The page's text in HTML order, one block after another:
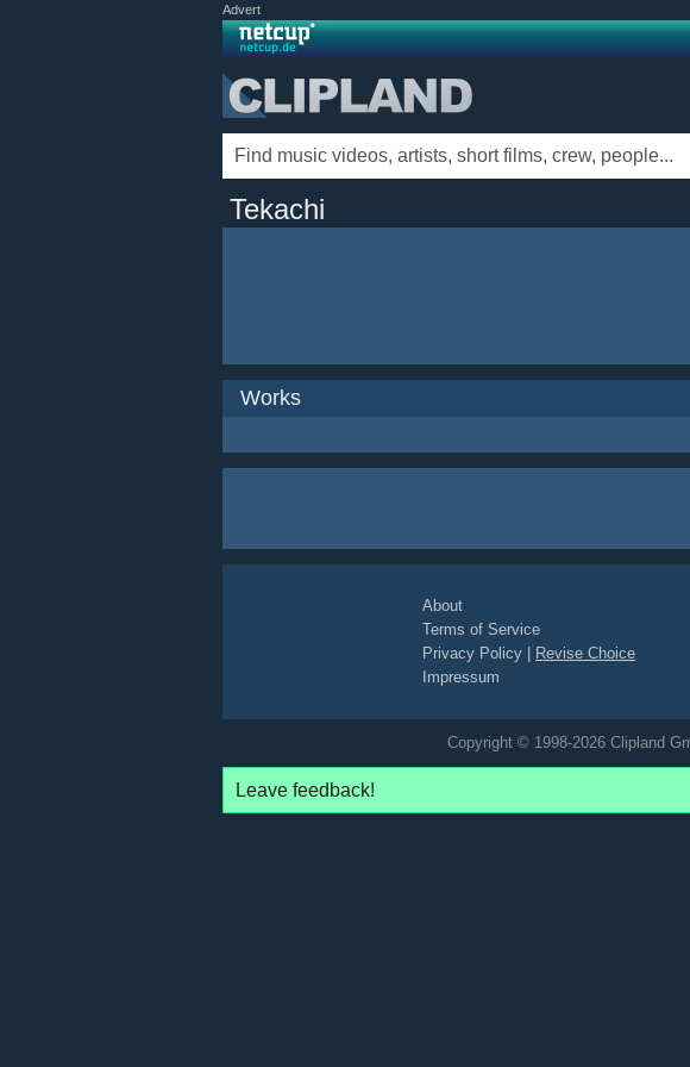
Advert
Tekachi
Works
About
Terms of Service
Privacy Policy
Revise Choice
Impressum
Copyright © 1998-2026 Clipland
Leave feedback!